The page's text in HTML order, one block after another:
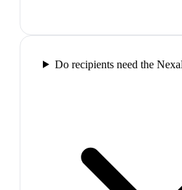
Do recipients need the